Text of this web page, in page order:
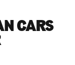
CARS